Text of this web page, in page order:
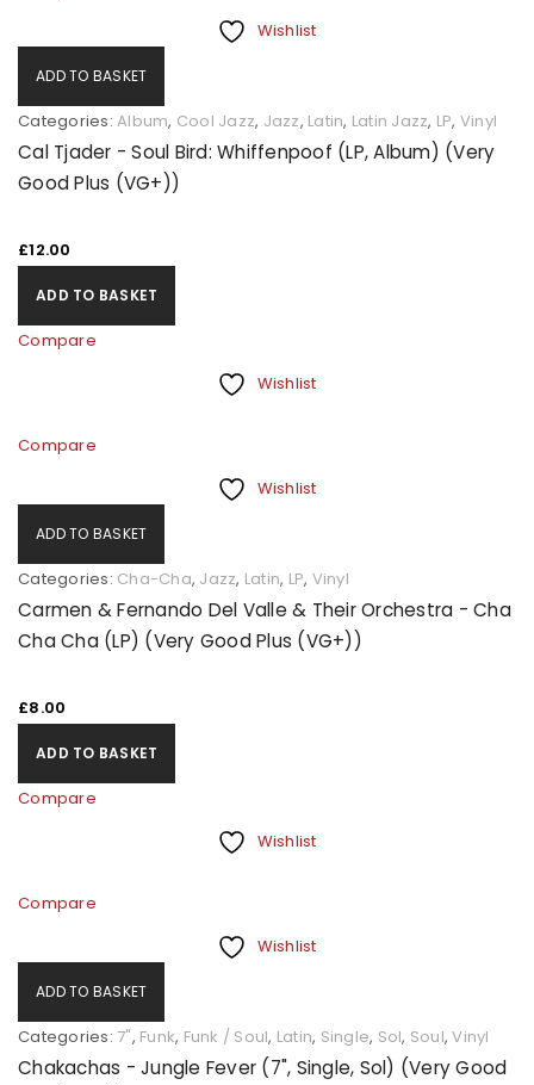
Wishlist
ADD TO BASKET
Categories: Album, Cool Jazz, Jazz, Latin, Latin Jazz, LP, Vinyl
Cal Tjader - Soul Bird: Whiffenpoof (LP, Album) (Very
Good Plus (VG+))
£12.00
ADD TO BASKET
Compare
Wishlist
Compare
Wishlist
ADD TO BASKET
Categories: Cha-Cha, Jazz, Latin, LP, Vinyl
Carmen & Fernando Del Valle & Their Orchestra - Cha
Cha Cha (LP) (Very Good Plus (VG+))
£8.00
ADD TO BASKET
Compare
Wishlist
Compare
Wishlist
ADD TO BASKET
Categories: 7", Funk, Funk / Soul, Latin, Single, Sol, Soul,Vinyl
Chakachas - Jungle Fever (7", Single, Sol) (Very Good